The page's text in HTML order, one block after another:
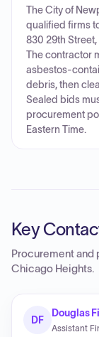
The City of
qualified firms
830 29th Street,
The contractor
asbestos-
debris, then
Sealed bids
procurement
Eastern Time.
Key
Procurement
Chicago Heights.
DF
Douglas
Assistant